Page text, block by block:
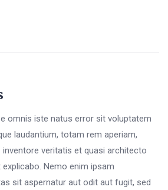
omnis iste natus error sit voluptatem
laudantium, totam rem aperiam,
inventore veritatis et quasi architecto
Nemo enim ipsam
sit aspernatur aut odit aut fugit, sed